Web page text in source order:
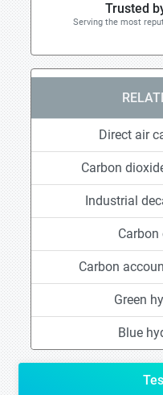
Trusted
Serving the most
Direct air
Carbon
Industrial
Carbon
Green
Blue